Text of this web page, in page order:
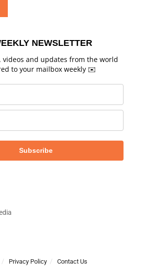
NEWSLETTER
videos and updates from the world
to your mailbox weekly ✉️
Subscribe
Privacy Policy Contact Us